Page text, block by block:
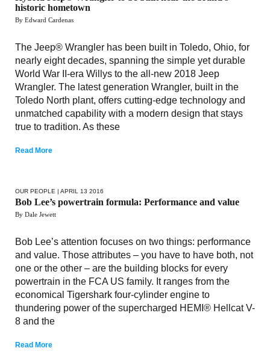
historic hometown
By Edward Cardenas
The Jeep® Wrangler has been built in Toledo, Ohio, for
nearly eight decades, spanning the simple yet durable
World War II-era Willys to the all-new 2018 Jeep
Wrangler. The latest generation Wrangler, built in the
Toledo North plant, offers cutting-edge technology and
unmatched capability with a modern design that stays
true to tradition. As these
Read More
OUR PEOPLE | APRIL 13 2016
Bob Lee’s powertrain formula: Performance and value
By Dale Jewett
Bob Lee’s attention focuses on two things: performance
and value. Those attributes – you have to have both, not
one or the other – are the building blocks for every
powertrain in the FCA US family. It ranges from the
economical Tigershark four-cylinder engine to
thundering power of the supercharged HEMI® Hellcat V-
8 and the
Read More